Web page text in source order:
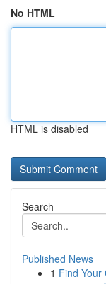
No HTML
HTML is disabled
Search
Published News
1 Find Your